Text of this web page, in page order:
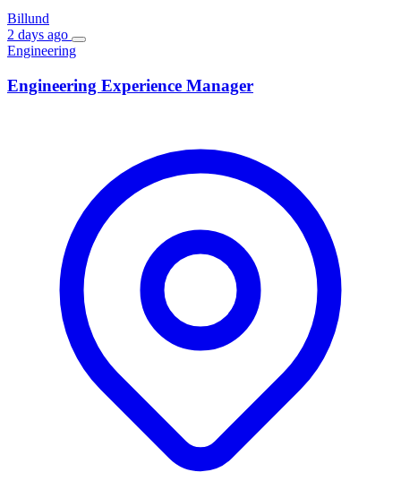
Billund
2 days ago
Engineering
Engineering Experience Manager